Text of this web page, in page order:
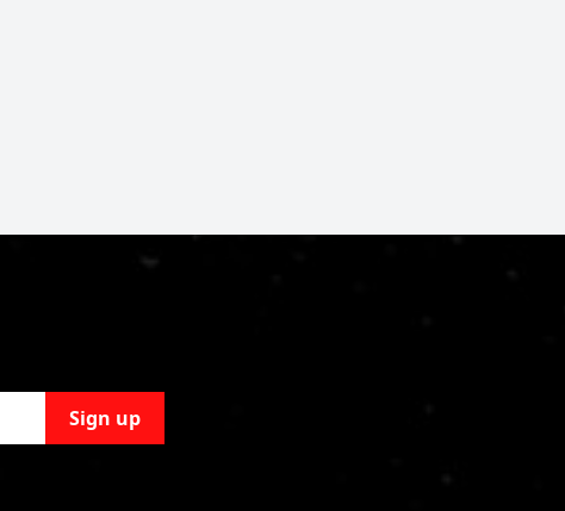
Sign up